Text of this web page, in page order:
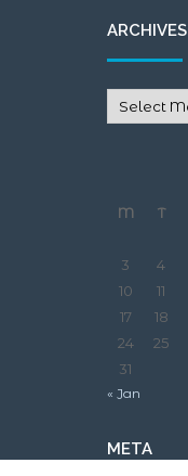
ARCHIVES
M
T
3
4
10
11
17
18
24
25
31
« Jan
META